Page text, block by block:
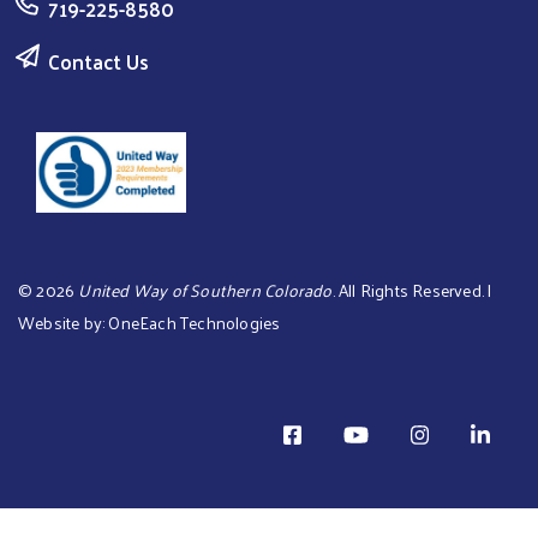
719-225-8580
Contact Us
©2026 United Way of Southern Colorado. All Rights Reserved. |
Website by:OneEach Technologies